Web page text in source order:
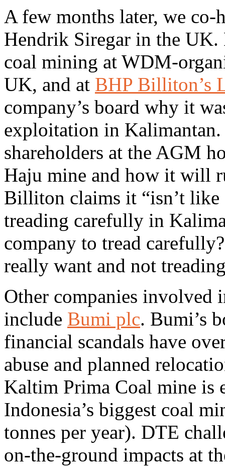
A few months later, we
Hendrik Siregar in the UK.
coal mining at WDM-
UK, and at BHP Billiton’s
company’s board why it
exploitation in
shareholders at the AGM
Haju mine and how it will
Billiton claims it “isn’t like
treading carefully in
company to tread
really want and not
Other companies
include Bumi plc. Bumi’s
financial scandals have
abuse and planned
Kaltim Prima Coal mine is
Indonesia’s biggest coal
tonnes per year). DTE
on-the-ground impacts at